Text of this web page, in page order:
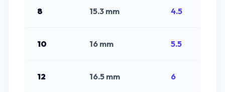
8 15.3 mm 4.5
10 16 mm 5.5
12 16.5 mm 6